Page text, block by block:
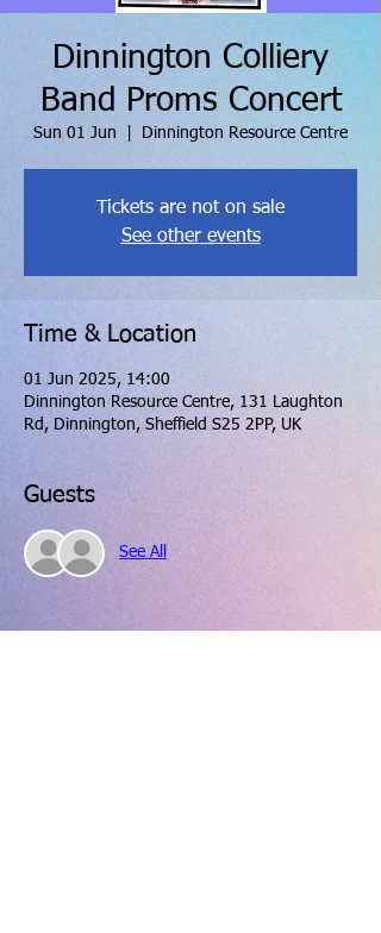
Dinnington Colliery
Band Proms Concert
Sun 01 Jun Dinnington Resource Centre
Tickets are not on sale
See other events
Time & Location
01 Jun 2025, 14:00
Dinnington Resource Centre, 131 Laughton
Rd, Dinnington, Sheffield S25 2PP, UK
Guests
See All